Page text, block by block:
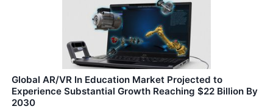
Global AR/VR In Education Market Projected to
Experience Substantial Growth Reaching $22 Billion By
2030